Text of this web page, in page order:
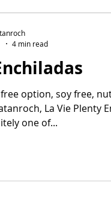
option, soy free,
La Vie Plenty
one of...
4 min read